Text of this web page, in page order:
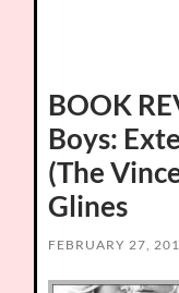
BOOK
Boys:
(The
Glines
FEBRUARY 27,